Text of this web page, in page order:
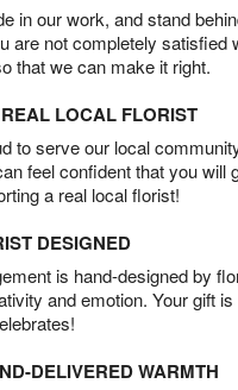
in our work, and stand
are not completely satisfied
that we can make it right.
LOCAL FLORIST
to serve our local
feel confident that you will
a real local florist!
DESIGNED
is hand-designed by
and emotion. Your gift
DELIVERED WARMTH